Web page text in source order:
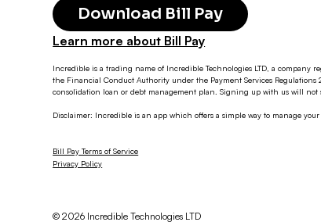
Download Bill Pay
Learn more about Bill Pay
Incredible is a trading name of Incredible Technologies LTD, a company
the Financial Conduct Authority under the Payment Services Regulations
consolidation loan or debt management plan. Signing up with us will not
Disclaimer: Incredible is an app which offers a simple way to manage
Bill Pay Terms of Service
Privacy Policy
© 2026 Incredible Technologies LTD